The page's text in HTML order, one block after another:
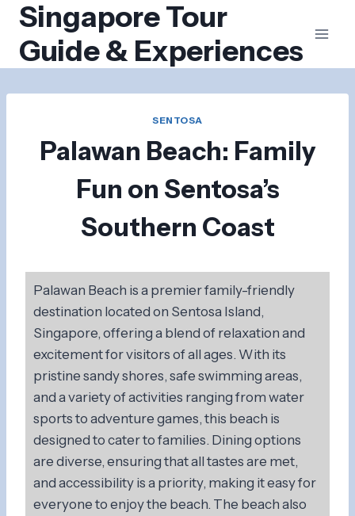
Skip
content
Singapore Tour
Guide & Experiences
SENTOSA
Palawan Beach: Family
Fun on Sentosa’s
Southern Coast
Palawan Beach is a premier family-friendly
destination located on Sentosa Island,
Singapore, offering a blend of relaxation and
excitement for visitors of all ages. With its
pristine sandy shores, safe swimming areas,
and a variety of activities ranging from water
sports to adventure games, this beach is
designed to cater to families. Dining options
are diverse, ensuring that all tastes are met,
and accessibility is a priority, making it easy for
everyone to enjoy the beach. The beach also